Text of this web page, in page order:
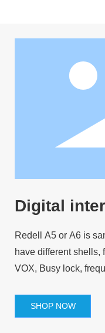
Digital
Redell A5 or A6 is
have different shells,
VOX, Busy lock,
SHOP NOW